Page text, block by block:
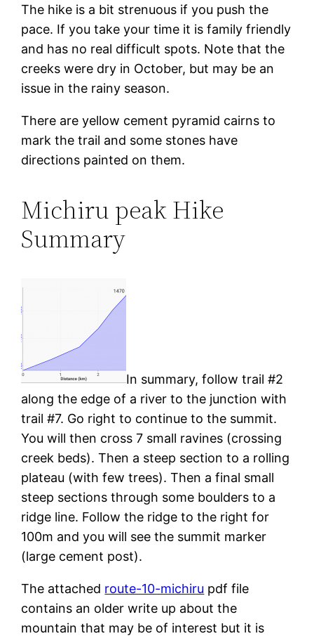
The hike is a bit strenuous if you push the
pace. If you take your time it is family friendly
and has no real difficult spots. Note that the
creeks were dry in October, but may be an
issue in the rainy season.
There are yellow cement pyramid cairns to
mark the trail and some stones have
directions painted on them.
Michiru peak Hike
Summary
In summary, follow trail #2
along the edge of a river to the junction with
trail #7. Go right to continue to the summit.
You will then cross 7 small ravines (crossing
creek beds). Then a steep section to a rolling
plateau (with few trees). Then a final small
steep sections through some boulders to a
ridge line. Follow the ridge to the right for
100m and you will see the summit marker
(large cement post).
The attached route-10-michiru pdf file
contains an older write up about the
mountain that may be of interest but it is